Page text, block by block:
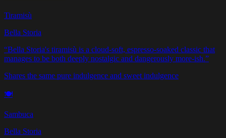
Tiramisù
Bella Storia
“Bella Storia's tiramisù is a cloud-soft, espresso-soaked classic that
manages to be both deeply nostalgic and dangerously more-ish.”
Shares the same pure indulgence and sweet indulgence
🍽️
Sambuca
Bella Storia